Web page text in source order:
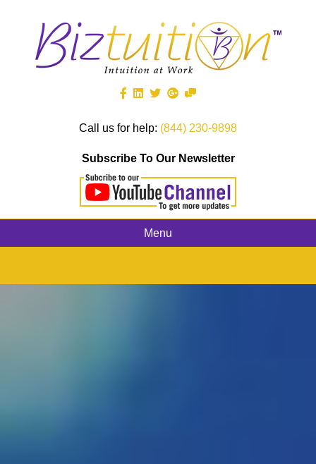
Call us for help: (844) 230-9898
Subscribe To Our Newsletter
Menu